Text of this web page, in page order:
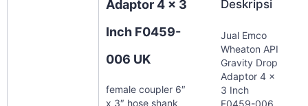
Adaptor 4 x 3
Inch F0459-
006 UK
female coupler 6″
x 3″ hose shank
Deskripsi
Jual Emco
Wheaton API
Gravity Drop
Adaptor 4 x
3 Inch
F0459-006